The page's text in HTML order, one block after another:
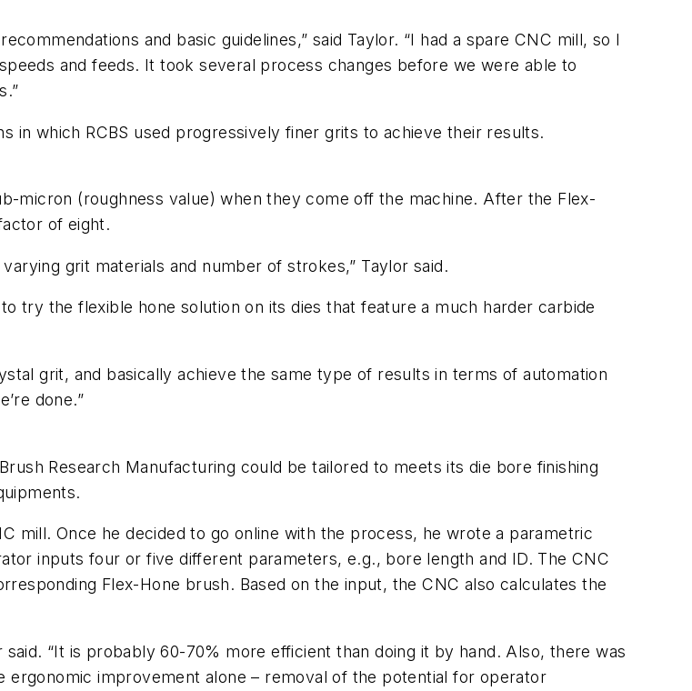
and basic guidelines,” said Taylor. “I had a spare CNC mill, so I
and feeds. It took several process changes before we were able to
in which RCBS used progressively finer grits to achieve their results.
micron (roughness value) when they come off the machine. After the Flex-
of eight.
grit materials and number of strokes,” Taylor said.
try the flexible hone solution on its dies that feature a much harder carbide
grit, and basically achieve the same type of results in terms of automation
done.”
Research Manufacturing could be tailored to meets its die bore finishing
mill. Once he decided to go online with the process, he wrote a parametric
inputs four or five different parameters, e.g., bore length and ID. The CNC
Flex-Hone brush. Based on the input, the CNC also calculates the
“It is probably 60-70% more efficient than doing it by hand. Also, there was
improvement alone – removal of the potential for operator